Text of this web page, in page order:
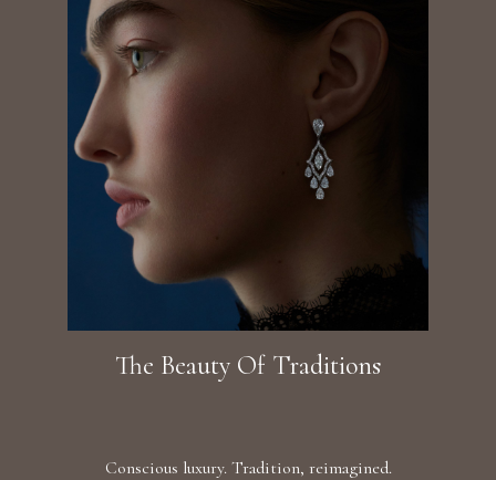
The Beauty Of Traditions
Conscious luxury. Tradition, reimagined.